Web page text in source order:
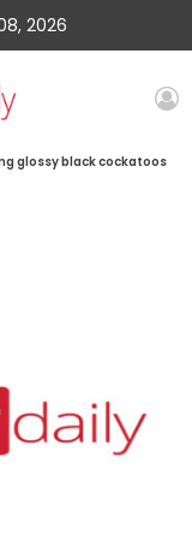
2026
glossy black cockatoos